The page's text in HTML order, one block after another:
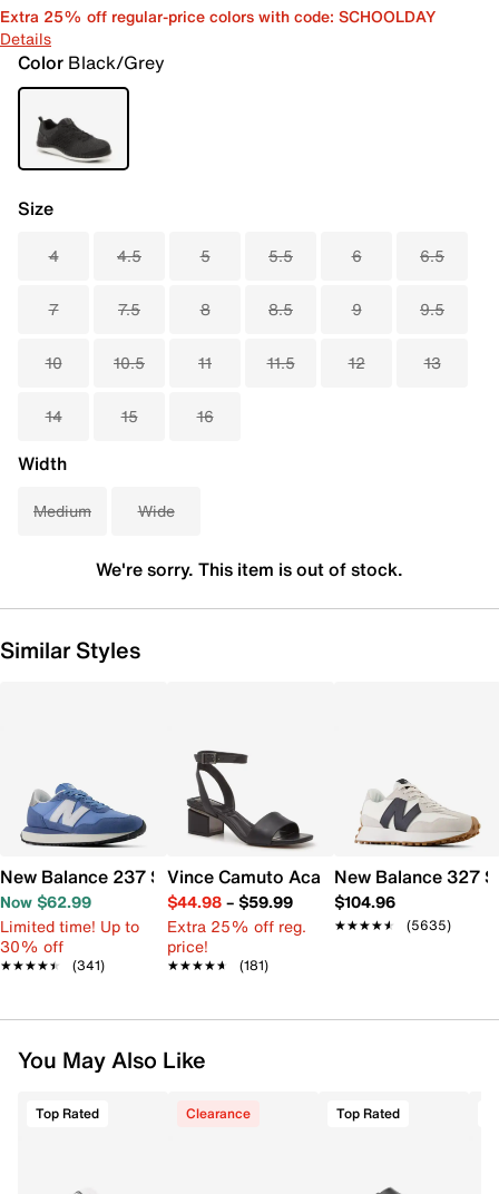
Extra 25% off regular-price colors with code: SCHOOLDAY
Details
Color Black/Grey
Size
4 4.5 5 5.5 6 6.5
7 7.5 8 8.5 9 9.5
10 10.5 11 11.5 12 13
14 15 16
Width
Medium Wide
We're sorry. This item is out of stock.
Similar Styles
New Balance 237 Sneaker - Women's
Now $62.99
Limited time! Up to
30% off
★★★★★
★★★★★ (341)
Vince Camuto Acaylee Sandal
$44.98– $59.99
Extra 25% off reg.
price!
★★★★★
★★★★★ (181)
New Balance 327
$104.96
★★★★★
★★★★★ (5635)
You May Also Like
Top Rated Clearance Top Rated